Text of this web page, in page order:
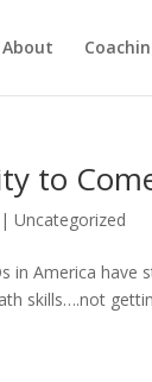
About
to
|Uncategorized
in America
skills….not